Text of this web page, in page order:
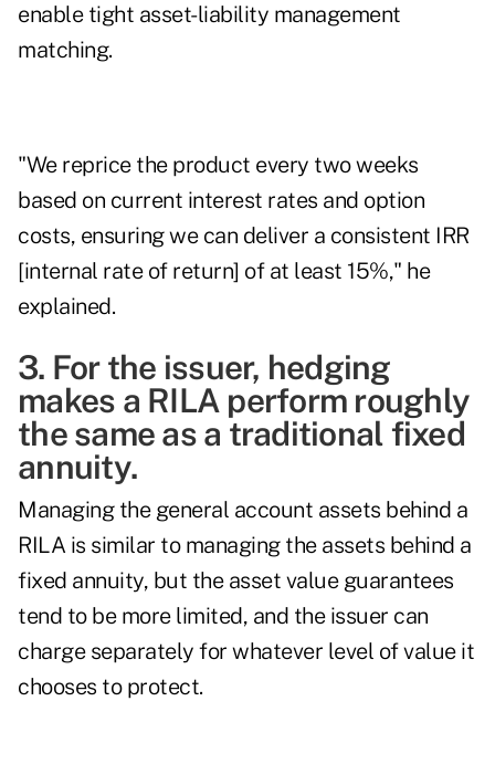
enable tight asset-liability management
matching.
"We reprice the product every two weeks
based on current interest rates and option
costs, ensuring we can deliver a consistent IRR
[internal rate of return] of at least 15%," he
explained.
3. For the issuer, hedging
makes a RILA perform roughly
the same as a traditional fixed
annuity.
Managing the general account assets behind a
RILA is similar to managing the assets behind a
fixed annuity, but the asset value guarantees
tend to be more limited, and the issuer can
charge separately for whatever level of value it
chooses to protect.